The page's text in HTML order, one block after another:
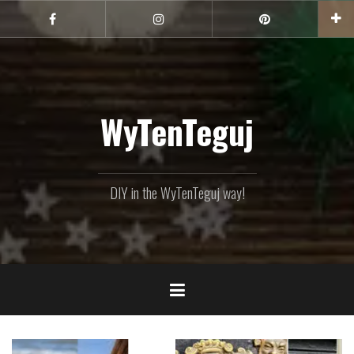
content
Facebook Instagram
WyTenTeguj
DIY in the WyTenTeguj way!